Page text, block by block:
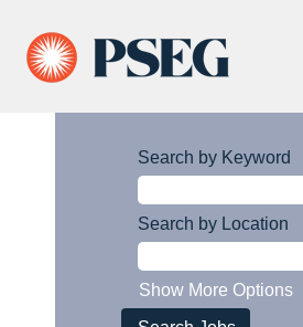
Search by Keyword
Search by Location
Show More Options